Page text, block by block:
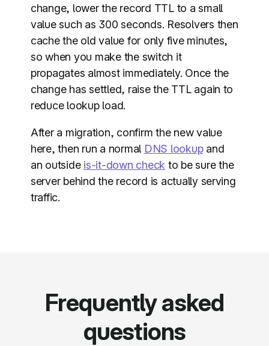
change, lower the record TTL to a small
value such as 300 seconds. Resolvers then
cache the old value for only five minutes,
so when you make the switch it
propagates almost immediately. Once the
change has settled, raise the TTL again to
reduce lookup load.
After a migration, confirm the new value
here, then run a normal DNS lookupand
an outside is-it-down check to be sure the
server behind the record is actually serving
traffic.
Frequently asked
questions